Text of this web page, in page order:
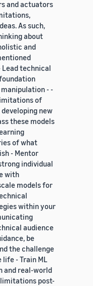
and actuators
As such,
about
and
Lead technical
- -
of
new
these models
of what
- Mentor
individual
with
models for
within your
audience
be
the challenge
- Train ML
and real-world
post-